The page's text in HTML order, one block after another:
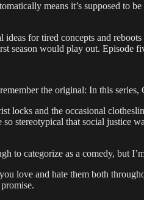
means it’s supposed to
for tired concepts and
season would play out. Episode
the original: In this series,
locks and the occasional
stereotypical that social justice
to categorize as a comedy, but
love and hate them both